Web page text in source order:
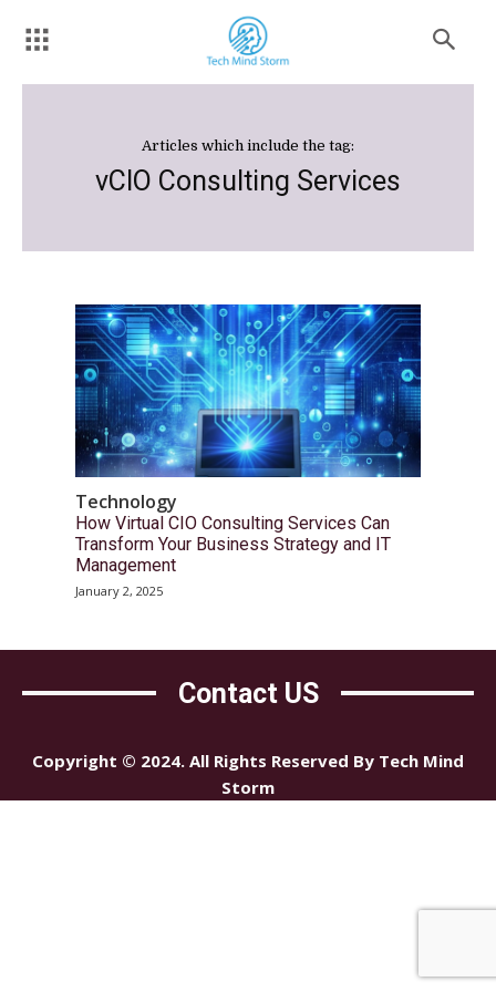
Articles which include the tag:
vCIO Consulting Services
Technology
How Virtual CIO Consulting Services Can
Transform Your Business Strategy and IT
Management
January 2, 2025
Contact US
Copyright © 2024. All Rights Reserved By Tech Mind
Storm